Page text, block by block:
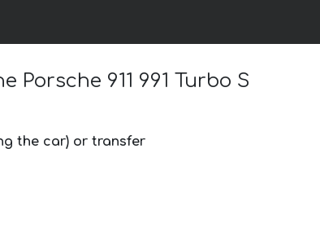
911 991 Turbo S
the car) or transfer